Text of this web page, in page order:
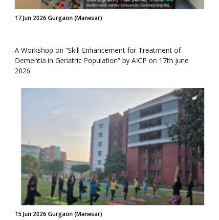
17 Jun 2026 Gurgaon (Manesar)
A Workshop on “Skill Enhancement for Treatment of
Dementia in Geriatric Population” by AICP on 17th june
2026.
15 Jun 2026 Gurgaon (Manesar)